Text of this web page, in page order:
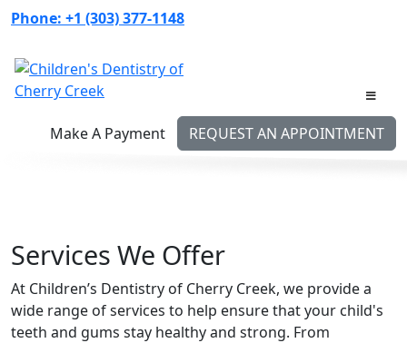
Skip
to
content
Phone: +1 (303) 377-1148
Make A Payment REQUEST AN APPOINTMENT
Services We Offer
At Children’s Dentistry of Cherry Creek, we provide a
wide range of services to help ensure that your child's
teeth and gums stay healthy and strong. From